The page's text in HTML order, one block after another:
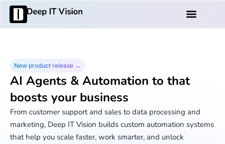
Skip
content
New product release →
AI Agents & Automation to that
boosts your business
From customer support and sales to data processing and
marketing, Deep IT Vision builds custom automation systems
that help you scale faster, work smarter, and unlock